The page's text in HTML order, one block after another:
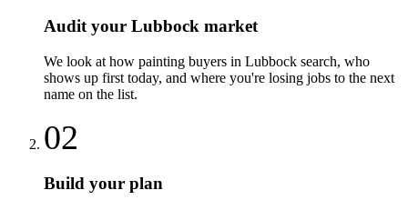
Audit your Lubbock market
We look at how painting buyers in Lubbock search, who
shows up first today, and where you're losing jobs to the next
name on the list.
02
Build your plan